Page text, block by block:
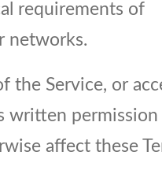
requirements of
networks.
the Service, or
written permission
affect these